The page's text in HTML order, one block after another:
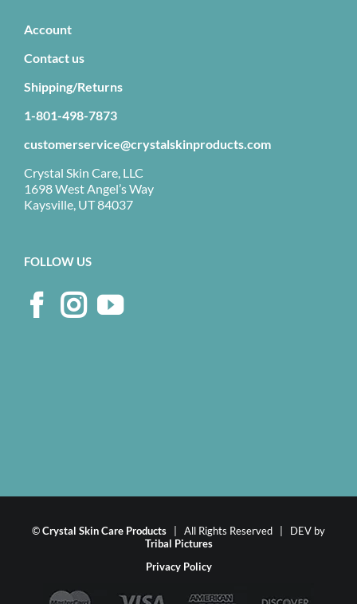
Account
Contact us
Shipping/Returns
1-801-498-7873
customerservice@crystalskinproducts.com
Crystal Skin Care, LLC
1698 West Angel’s Way
Kaysville, UT 84037
FOLLOW US
©Crystal Skin Care Products | All Rights Reserved | DEV by
Tribal Pictures
Privacy Policy